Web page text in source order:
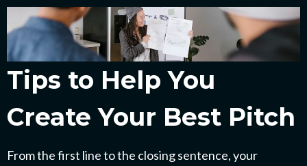
Tips to Help You
Create Your Best Pitch
From the first line to the closing sentence, your